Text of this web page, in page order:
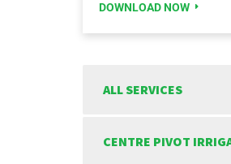
DOWNLOAD NOW
ALL SERVICES
CENTRE PIVOT